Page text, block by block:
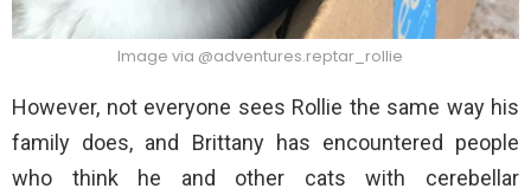
Image via @adventures.reptar_rollie
However, not everyone sees Rollie the same way his
family does, and Brittany has encountered people
who think he and other cats with cerebellar